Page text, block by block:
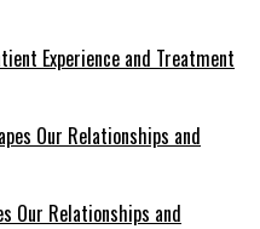
Experience and Treatment
Our Relationships and